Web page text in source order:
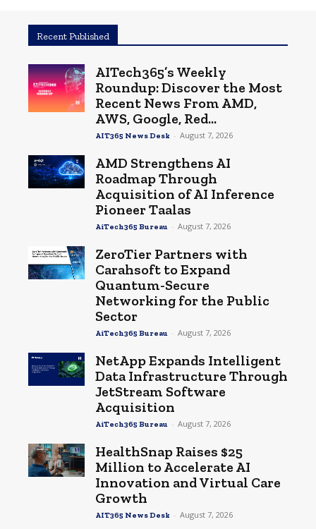
Recent Published
AITech365’s Weekly
Roundup: Discover the Most
Recent News From AMD,
AWS, Google, Red...
AIT365 News Desk - August 7, 2026
AMD Strengthens AI
Roadmap Through
Acquisition of AI Inference
Pioneer Taalas
AiTech365 Bureau - August 7, 2026
ZeroTier Partners with
Carahsoft to Expand
Quantum-Secure
Networking for the Public
Sector
AiTech365 Bureau - August 7, 2026
NetApp Expands Intelligent
Data Infrastructure Through
JetStream Software
Acquisition
AiTech365 Bureau - August 7, 2026
HealthSnap Raises $25
Million to Accelerate AI
Innovation and Virtual Care
Growth
AIT365 News Desk - August 7, 2026